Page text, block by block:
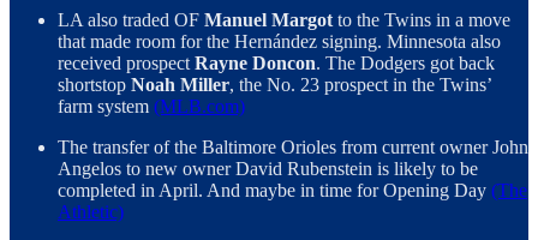
LA also traded OF Manuel Margot to the Twins in a move
that made room for the Hernández signing. Minnesota also
received prospect Rayne Doncon. The Dodgers got back
shortstop Noah Miller, the No. 23 prospect in the Twins’
farm system (MLB.com)
The transfer of the Baltimore Orioles from current owner John
Angelos to new owner David Rubenstein is likely to be
completed in April. And maybe in time for Opening Day (The
Athletic)